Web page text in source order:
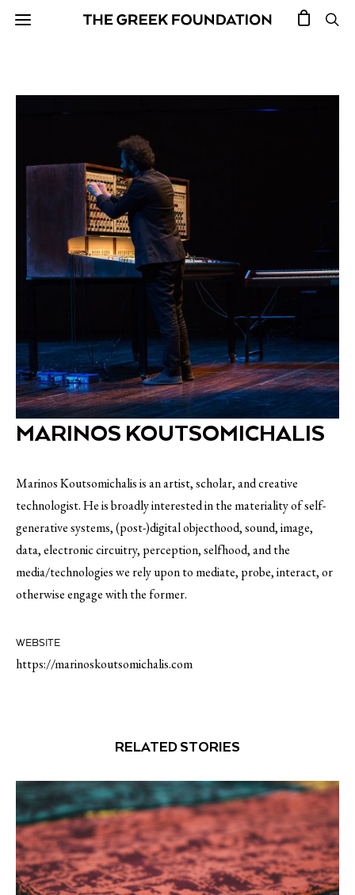
MARINOS KOUTSOMICHALIS
Marinos Koutsomichalis is an artist, scholar, and creative
technologist. He is broadly interested in the materiality of self-
generative systems, (post-)digital objecthood, sound, image,
data, electronic circuitry, perception, selfhood, and the
media/technologies we rely upon to mediate, probe, interact, or
otherwise engage with the former.
WEBSITE
https://marinoskoutsomichalis.com
RELATED STORIES